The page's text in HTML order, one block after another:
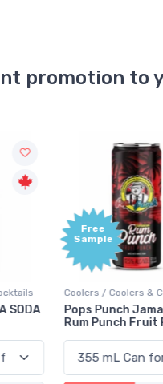
promotion to
SODA
Free
Sample
Coolers / Coolers &
Pops Punch
Rum Punch Fruit